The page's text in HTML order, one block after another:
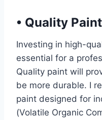
• Quality
Investing in high-
essential for a
Quality paint will
be more durable. I
paint designed for
(Volatile Organic